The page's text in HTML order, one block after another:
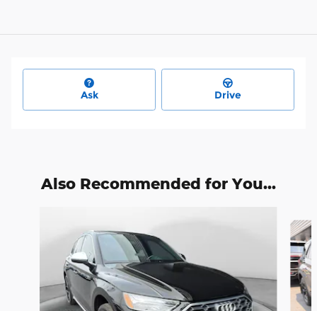
Ask Drive
Also Recommended for You...